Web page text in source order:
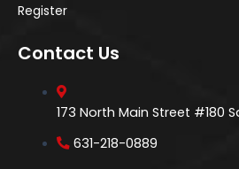
Register
Contact Us
173 North Main Street #180
631-218-0889